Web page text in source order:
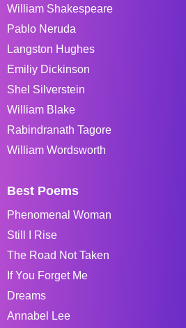
William Shakespeare
Pablo Neruda
Langston Hughes
Emiliy Dickinson
Shel Silverstein
William Blake
Rabindranath Tagore
William Wordsworth
Best Poems
Phenomenal Woman
Still I Rise
The Road Not Taken
If You Forget Me
Dreams
Annabel Lee